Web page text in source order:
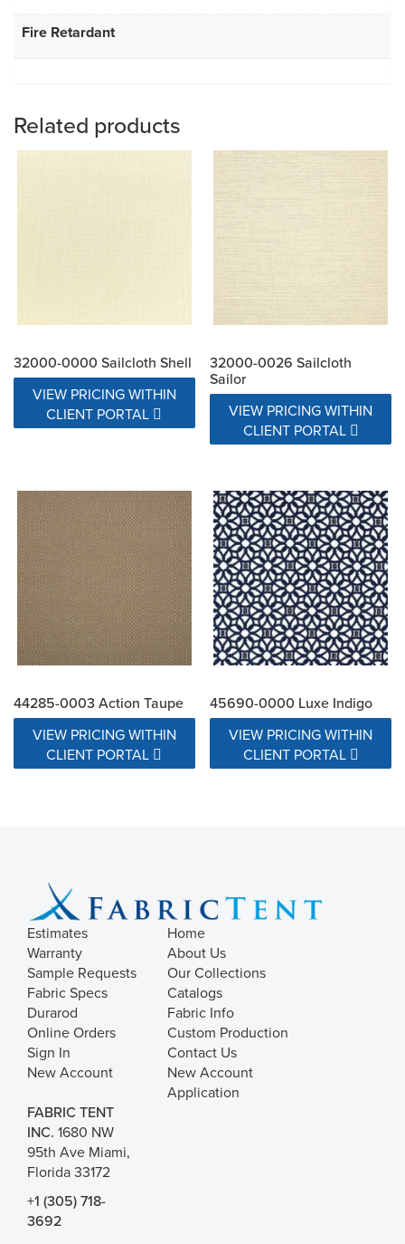
Fire Retardant
Related products
32000-0000 Sailcloth Shell
VIEW PRICING WITHIN
CLIENT PORTAL
32000-0026 Sailcloth
Sailor
VIEW PRICING WITHIN
CLIENT PORTAL
44285-0003 Action Taupe
VIEW PRICING WITHIN
CLIENT PORTAL
45690-0000 Luxe Indigo
VIEW PRICING WITHIN
CLIENT PORTAL
Estimates
Warranty
Sample Requests
Fabric Specs
Durarod
Online Orders
Sign In
New Account
Home
About Us
Our Collections
Catalogs
Fabric Info
Custom Production
Contact Us
New Account
Application
FABRIC TENT
INC. 1680 NW
95th Ave Miami,
Florida 33172
+1 (305) 718-
3692